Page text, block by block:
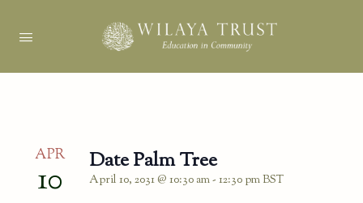
APR
10 Date Palm Tree
April 10, 2031 @ 10:30 am- 12:30 pmBST